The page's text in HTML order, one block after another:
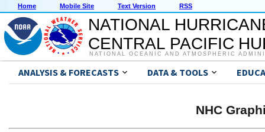
Home Mobile Site Text Version RSS
NATIONAL
CENTRAL PACIFIC
NATIONAL OCEANIC AND ATMOSPHERIC
ANALYSIS & FORECASTS DATA & TOOLS
NHC